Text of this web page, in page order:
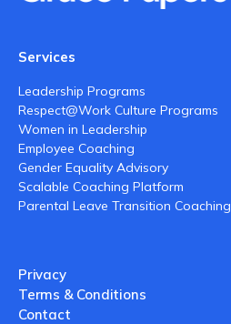
Services
Leadership Programs
Respect@Work Culture Programs
Women in Leadership
Employee Coaching
Gender Equality Advisory
Scalable Coaching Platform
Parental Leave Transition Coaching
Privacy
Terms & Conditions
Contact